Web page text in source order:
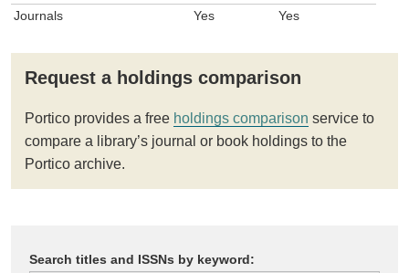
Journals Yes Yes
Request a holdings comparison
Portico provides a free holdings comparison service to
compare a library’s journal or book holdings to the
Portico archive.
Search titles and ISSNs by keyword: